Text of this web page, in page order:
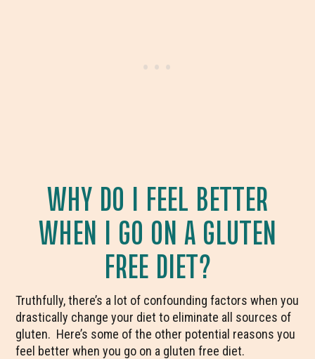
WHY DO I FEEL BETTER
WHEN I GO ON A GLUTEN
FREE DIET?
Truthfully, there’s a lot of confounding factors when you
drastically change your diet to eliminate all sources of
gluten. Here’s some of the other potential reasons you
feel better when you go on a gluten free diet.